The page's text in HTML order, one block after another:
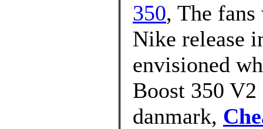
350, The
Nike release
envisioned
Boost 350 V2
danmark,